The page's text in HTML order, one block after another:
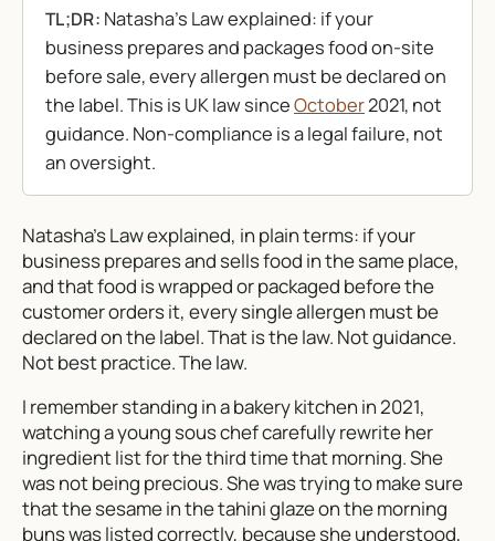
TL;DR: Natasha’s Law explained: if your
business prepares and packages food on-site
before sale, every allergen must be declared on
the label. This is UK law sinceOctober2021, not
guidance. Non-compliance is a legal failure, not
an oversight.
Natasha’s Law explained, in plain terms: if your
business prepares and sells food in the same place,
and that food is wrapped or packaged before the
customer orders it, every single allergen must be
declared on the label. That is the law. Not guidance.
Not best practice. The law.
I remember standing in a bakery kitchen in 2021,
watching a young sous chef carefully rewrite her
ingredient list for the third time that morning. She
was not being precious. She was trying to make sure
that the sesame in the tahini glaze on the morning
buns was listed correctly, because she understood,